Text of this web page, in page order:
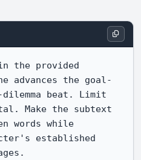
the provided
advances the goal-
beat. Limit
Make the subtext
words while
established